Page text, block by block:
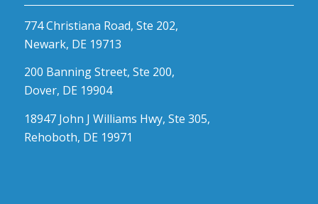
774 Christiana Road, Ste 202,
Newark, DE 19713
200 Banning Street, Ste 200,
Dover, DE 19904
18947 John J Williams Hwy, Ste 305,
Rehoboth, DE 19971